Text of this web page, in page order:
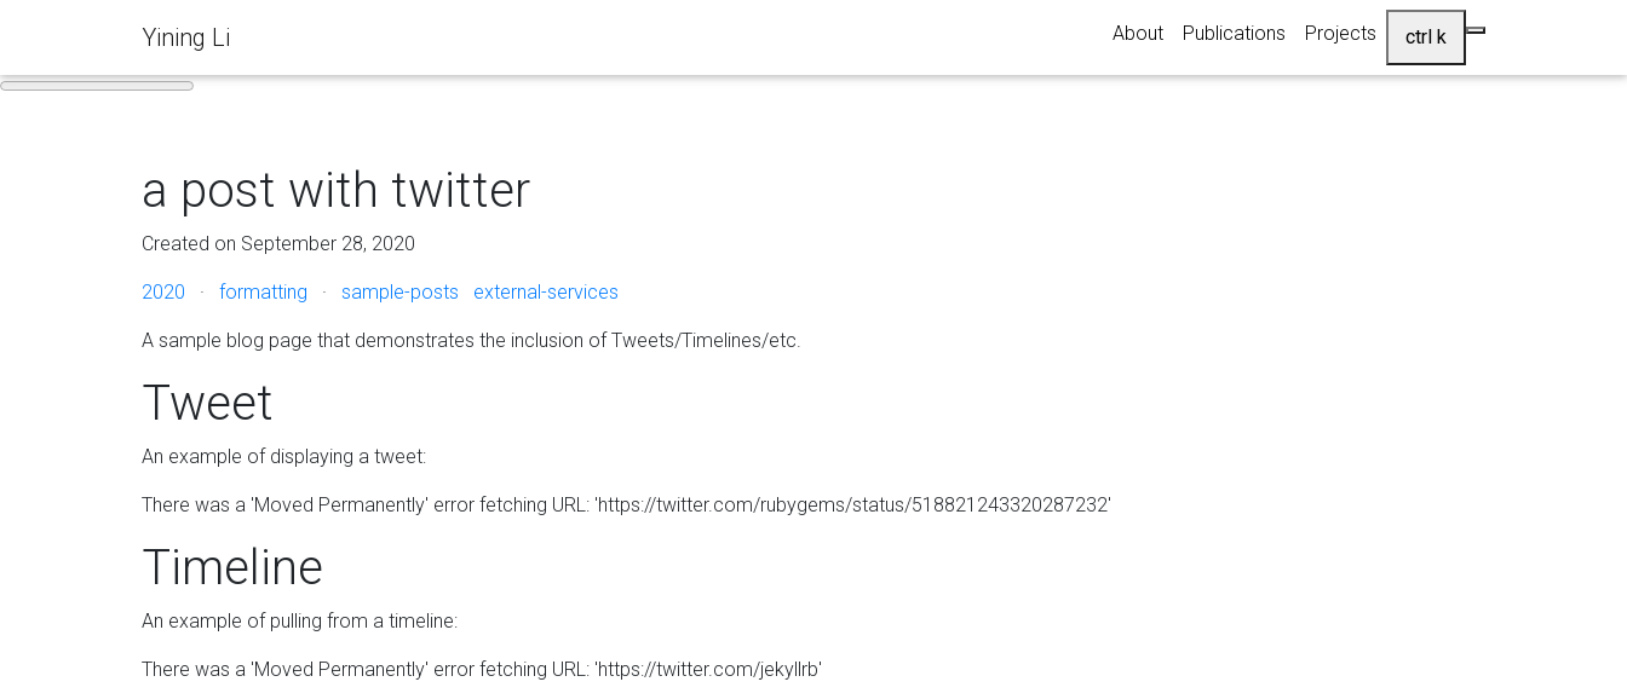
Yining Li About Publications Projects ctrl k
a post with twitter
Created on September 28, 2020
2020 · formatting · sample-posts external-services
A sample blog page that demonstrates the inclusion of Tweets/Timelines/etc.
Tweet
An example of displaying a tweet:
There was a 'Moved Permanently' error fetching URL: 'https://twitter.com/rubygems/status/518821243320287232'
Timeline
An example of pulling from a timeline:
There was a 'Moved Permanently' error fetching URL: 'https://twitter.com/jekyllrb'